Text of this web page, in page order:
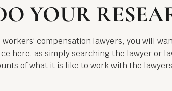
YOUR
compensation lawyers, you will
here, as simply searching the lawyer or
of what it is like to work with the